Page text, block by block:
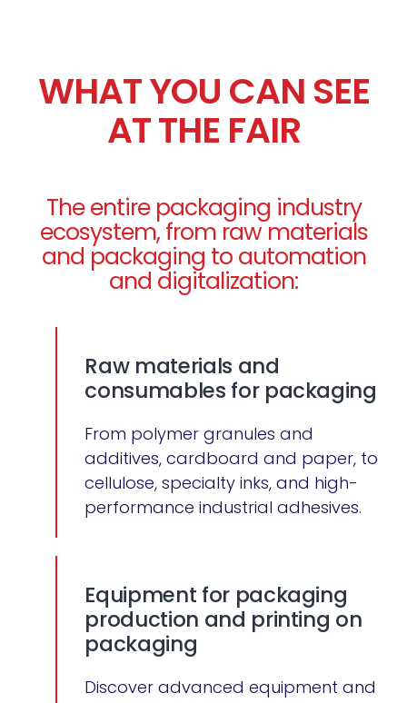
WHAT YOU CAN SEE
AT THE FAIR
The entire packaging industry
ecosystem, from raw materials
and packaging to automation
and digitalization:
Raw materials and
consumables for packaging
From polymer granules and
additives, cardboard and paper, to
cellulose, specialty inks, and high-
performance industrial adhesives.
Equipment for packaging
production and printing on
packaging
Discover advanced equipment and